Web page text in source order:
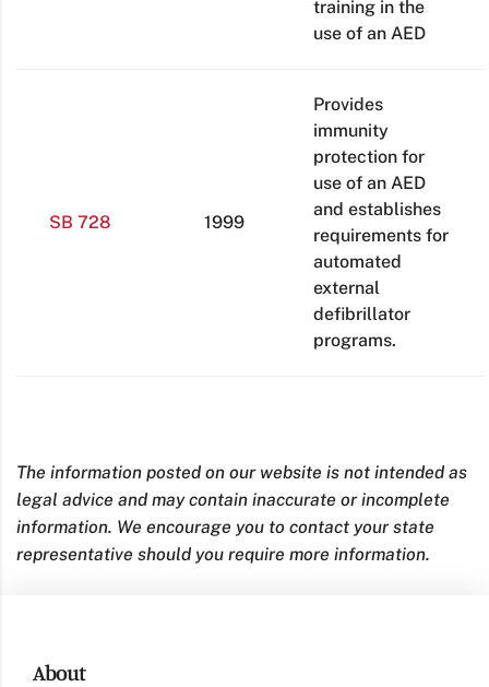
training in the
use of an AED
SB 728 1999
Provides
immunity
protection for
use of an AED
and establishes
requirements for
automated
external
defibrillator
programs.
The information posted on our website is not intended as
legal advice and may contain inaccurate or incomplete
information. We encourage you to contact your state
representative should you require more information.
About